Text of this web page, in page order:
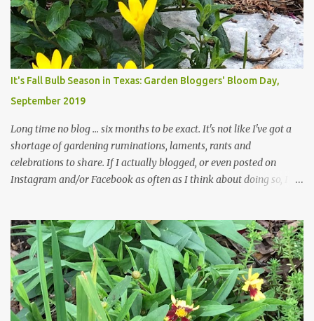
those leaves clogging our storm drains and increasing the
likelihood of flooding. The corner bed below has undergone some
changes in recent months, with large flagstones added to give The
Head Gardener room to move and work around the plants. Fewer
plants, both desirable and undesirable, make for less work. The HG
and I are 22 years older than we were when we started this garden
... how did that happen? The corner bed is the most colorful spot
in th...
It's Fall Bulb Season in Texas: Garden Bloggers' Bloom Day,
September 2019
Long time no blog ... six months to be exact. It's not like I've got a
shortage of gardening ruminations, laments, rants and
celebrations to share. If I actually blogged, or even posted on
Instagram and/or Facebook as often as I think about doing so, I
The summer weather on my corner of Katy does have a lot to do
with my lack of enthusiasm for ... well, just about everything. The
last 3 summers, I've made trips to England in mid- to late June,
visiting gardens in the Cotswolds, Yorkshire and East Anglia. I
return from those trips with a renewed passion for gardening,
which is quickly dashed by the realities of gardening in south